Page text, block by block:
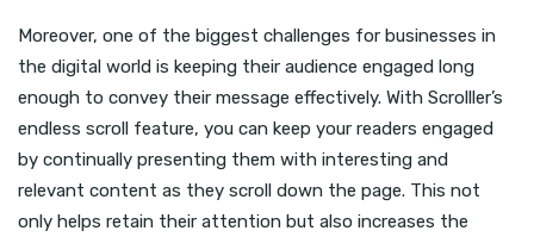
Moreover, one of the biggest challenges for businesses in
the digital world is keeping their audience engaged long
enough to convey their message effectively. With Scrolller’s
endless scroll feature, you can keep your readers engaged
by continually presenting them with interesting and
relevant content as they scroll down the page. This not
only helps retain their attention but also increases the